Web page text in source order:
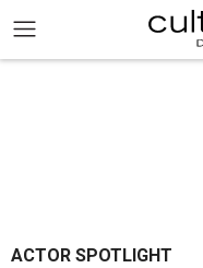
ACTOR SPOTLIGHT